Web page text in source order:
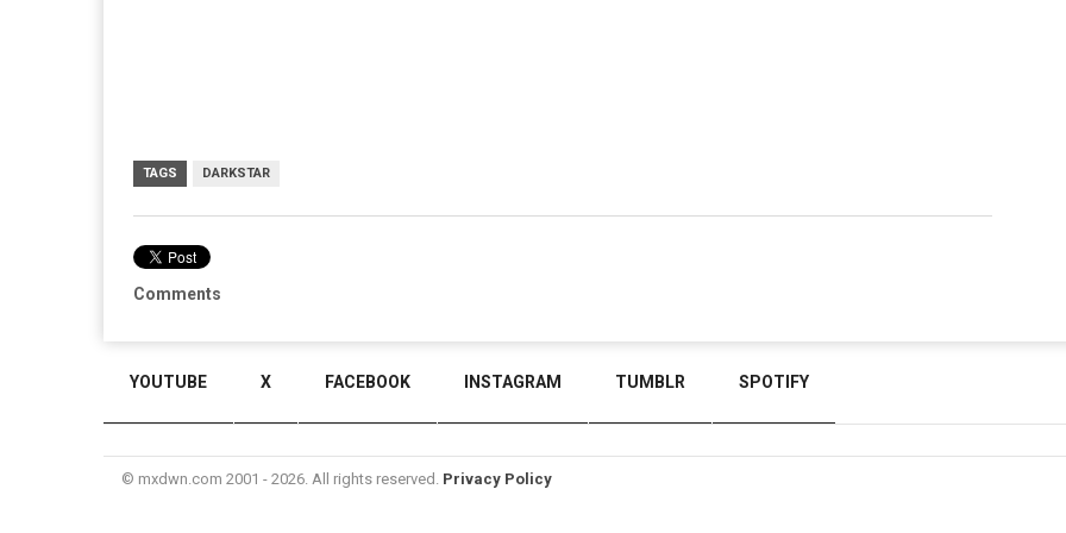
TAGS DARKSTAR
Comments
YOUTUBE X FACEBOOK INSTAGRAM TUMBLR SPOTIFY
© mxdwn.com 2001 - 2026. All rights reserved. Privacy Policy